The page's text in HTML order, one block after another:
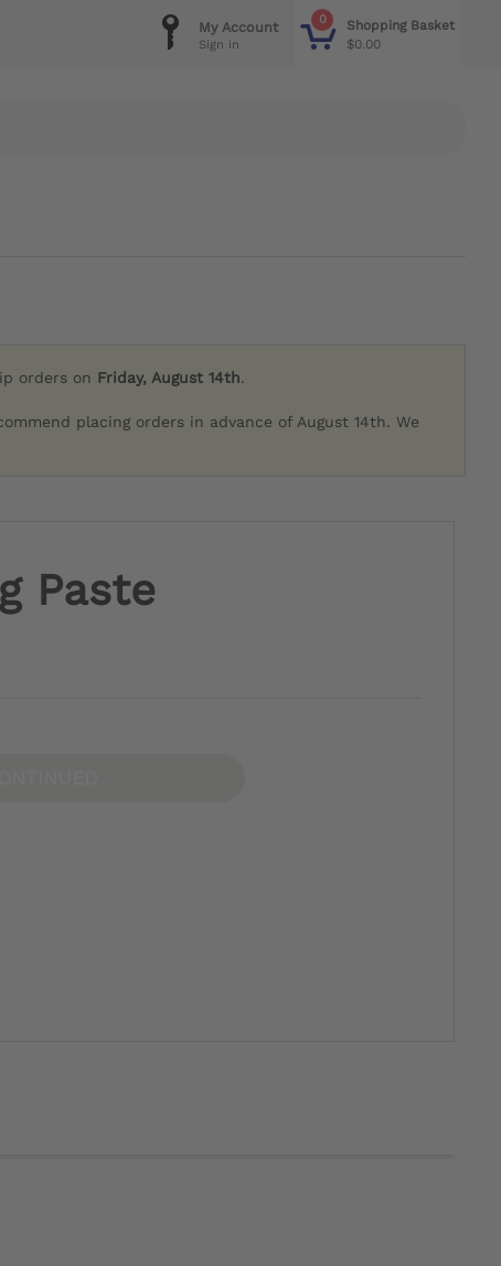
0
Shopping Basket
$0.00
My Account
Sign in
orders on Friday, August 14th.
placing orders in advance of August 14th. We
Paste